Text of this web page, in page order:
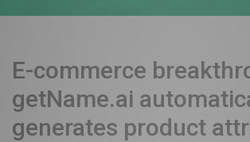
E-commerce
getName.ai
generates product